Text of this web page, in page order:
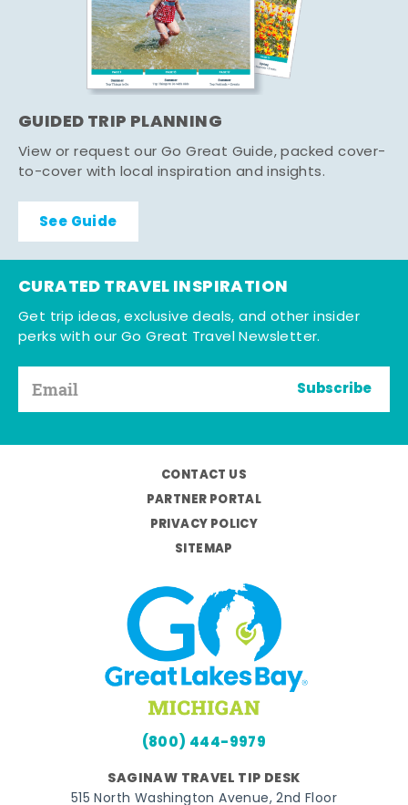
GUIDED TRIP PLANNING
View or request our Go Great Guide, packed cover-
to-cover with local inspiration and insights.
See Guide
CURATED TRAVEL INSPIRATION
Get trip ideas, exclusive deals, and other insider
perks with our Go Great Travel Newsletter.
Subscribe
CONTACT US
PARTNER PORTAL
PRIVACY POLICY
SITEMAP
(800) 444-9979
SAGINAW TRAVEL TIP DESK
515 North Washington Avenue, 2nd Floor